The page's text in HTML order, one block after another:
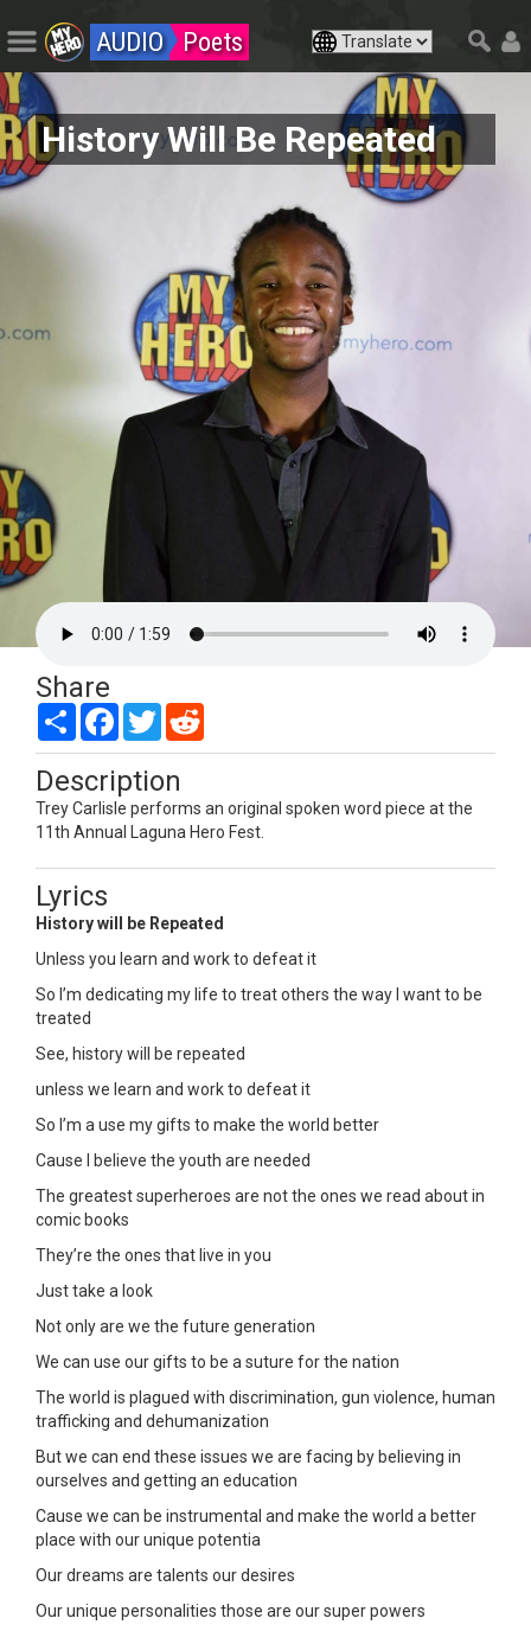
AUDIO Poets
History Will Be Repeated
Share
Share Facebook
Twitter
Description
Trey Carlisle performs an original spoken word piece at the
11th Annual Laguna Hero Fest.
Lyrics
History will be Repeated
Unless you learn and work to defeat it
So I’m dedicating my life to treat others the way I want to be
treated
See, history will be repeated
unless we learn and work to defeat it
So I’m a use my gifts to make the world better
Cause I believe the youth are needed
The greatest superheroes are not the ones we read about in
comic books
They’re the ones that live in you
Just take a look
Not only are we the future generation
We can use our gifts to be a suture for the nation
The world is plagued with discrimination, gun violence, human
trafficking and dehumanization
But we can end these issues we are facing by believing in
ourselves and getting an education
Cause we can be instrumental and make the world a better
place with our unique potentia
Our dreams are talents our desires
Our unique personalities those are our super powers